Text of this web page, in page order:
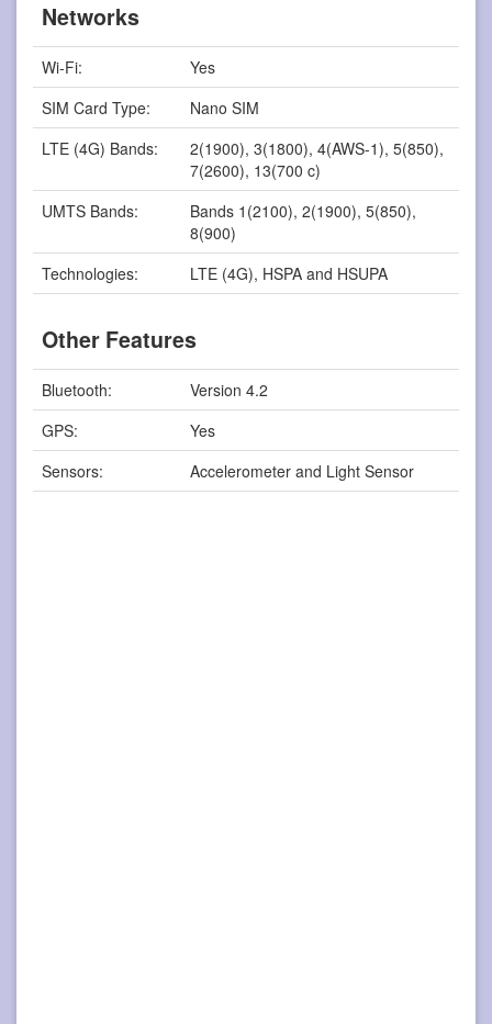
Networks
Wi-Fi:
Yes
SIM Card Type:
Nano SIM
LTE (4G) Bands:
2(1900), 3(1800), 4(AWS-1), 5(850),
7(2600), 13(700 c)
UMTS Bands:
Bands 1(2100), 2(1900), 5(850),
8(900)
Technologies:
LTE (4G), HSPA and HSUPA
Other Features
Bluetooth:
Version 4.2
GPS:
Yes
Sensors:
Accelerometer and Light Sensor